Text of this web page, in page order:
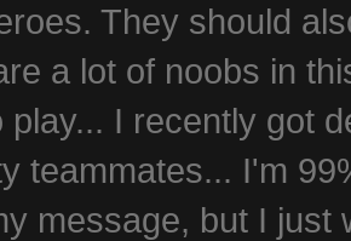
They should
a lot of noobs in
play... I recently got
teammates... I'm
message, but I just